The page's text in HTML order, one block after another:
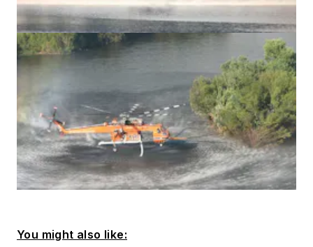
You might also like: